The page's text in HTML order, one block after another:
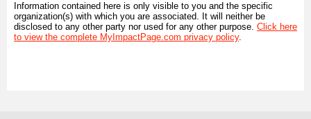
Information contained here is only visible to you and the specific
organization(s) with which you are associated. It will neither be
disclosed to any other party nor used for any other purpose. Click here
to view the complete MyImpactPage.com privacy policy.